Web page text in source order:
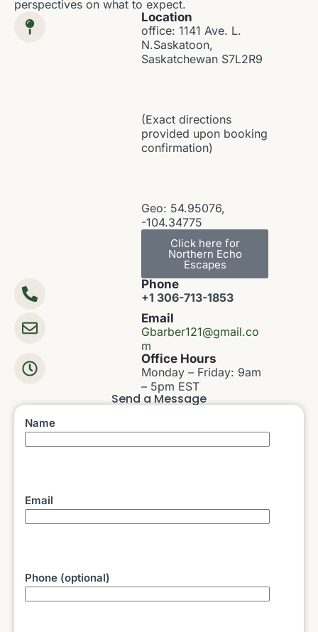
perspectives on what to expect.
Location
office: 1141 Ave. L.
N.Saskatoon,
Saskatchewan S7L2R9
(Exact directions
provided upon booking
confirmation)
Geo: 54.95076,
-104.34775
Click here for
Northern Echo
Escapes
Phone
+1 306-713-1853
Email
Gbarber121@gmail.co
m
Office Hours
Monday – Friday: 9am
– 5pm EST
Send a Message
Name
Email
Phone (optional)